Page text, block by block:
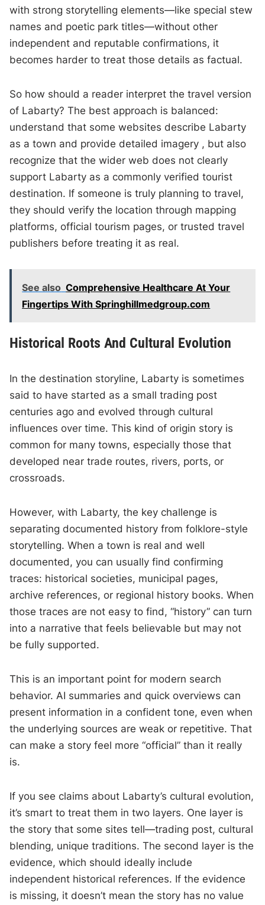
with strong storytelling elements—like special stew
names and poetic park titles—without other
independent and reputable confirmations, it
becomes harder to treat those details as factual.
So how should a reader interpret the travel version
of Labarty? The best approach is balanced:
understand that some websites describe Labarty
as a town and provide detailed imagery , but also
recognize that the wider web does not clearly
support Labarty as a commonly verified tourist
destination. If someone is truly planning to travel,
they should verify the location through mapping
platforms, official tourism pages, or trusted travel
publishers before treating it as real.
See also Comprehensive Healthcare At Your
Fingertips With Springhillmedgroup.com
Historical Roots And Cultural Evolution
In the destination storyline, Labarty is sometimes
said to have started as a small trading post
centuries ago and evolved through cultural
influences over time. This kind of origin story is
common for many towns, especially those that
developed near trade routes, rivers, ports, or
crossroads.
However, with Labarty, the key challenge is
separating documented history from folklore-style
storytelling. When a town is real and well
documented, you can usually find confirming
traces: historical societies, municipal pages,
archive references, or regional history books. When
those traces are not easy to find, “history” can turn
into a narrative that feels believable but may not
be fully supported.
This is an important point for modern search
behavior. AI summaries and quick overviews can
present information in a confident tone, even when
the underlying sources are weak or repetitive. That
can make a story feel more “official” than it really
is.
If you see claims about Labarty’s cultural evolution,
it’s smart to treat them in two layers. One layer is
the story that some sites tell—trading post, cultural
blending, unique traditions. The second layer is the
evidence, which should ideally include
independent historical references. If the evidence
is missing, it doesn’t mean the story has no value